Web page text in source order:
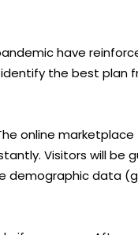
have
the best plan
online
Visitors will be
demographic data